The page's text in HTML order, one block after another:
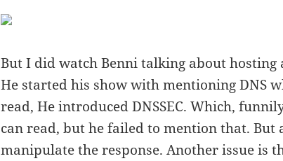
But I did watch Benni talking about hosting
He started his show with mentioning DNS
read, He introduced DNSSEC. Which,
can read, but he failed to mention that. But
manipulate the response. Another issue is